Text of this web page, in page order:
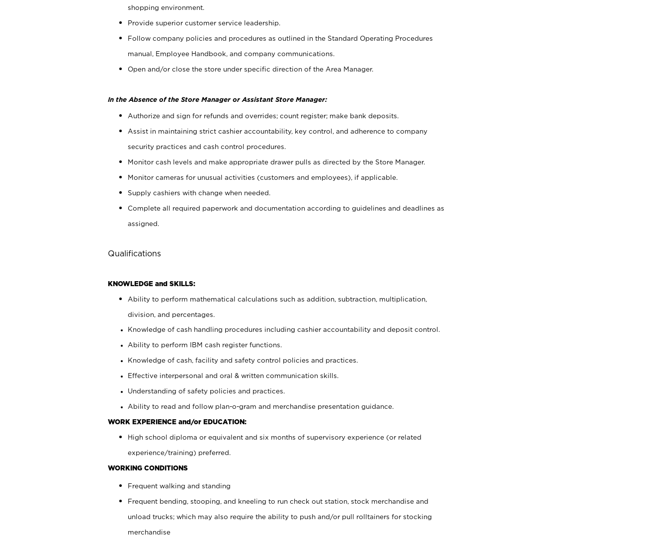
shopping environment.
Provide superior customer service leadership.
Follow company policies and procedures as outlined in the Standard Operating Procedures
manual, Employee Handbook, and company communications.
Open and/or close the store under specific direction of the Area Manager.
In the Absence of the Store Manager or Assistant Store Manager:
Authorize and sign for refunds and overrides; count register; make bank deposits.
Assist in maintaining strict cashier accountability, key control, and adherence to company
security practices and cash control procedures.
Monitor cash levels and make appropriate drawer pulls as directed by the Store Manager.
Monitor cameras for unusual activities (customers and employees), if applicable.
Supply cashiers with change when needed.
Complete all required paperwork and documentation according to guidelines and deadlines as
assigned.
Qualifications
KNOWLEDGE and SKILLS:
Ability to perform mathematical calculations such as addition, subtraction, multiplication,
division, and percentages.
Knowledge of cash handling procedures including cashier accountability and deposit control.
Ability to perform IBM cash register functions.
Knowledge of cash, facility and safety control policies and practices.
Effective interpersonal and oral & written communication skills.
Understanding of safety policies and practices.
Ability to read and follow plan-o-gram and merchandise presentation guidance.
WORK EXPERIENCE and/or EDUCATION:
High school diploma or equivalent and six months of supervisory experience (or related
experience/training) preferred.
WORKING CONDITIONS
Frequent walking and standing
Frequent bending, stooping, and kneeling to run check out station, stock merchandise and
unload trucks; which may also require the ability to push and/or pull rolltainers for stocking
merchandise